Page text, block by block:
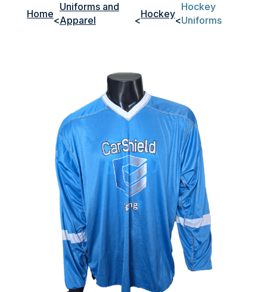
Home
<
Uniforms and
Apparel
<
Hockey
<
Hockey
Uniforms